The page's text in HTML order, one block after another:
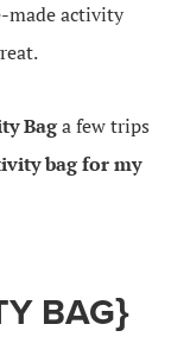
made activity
Baga few trips
bag for my
BAG}